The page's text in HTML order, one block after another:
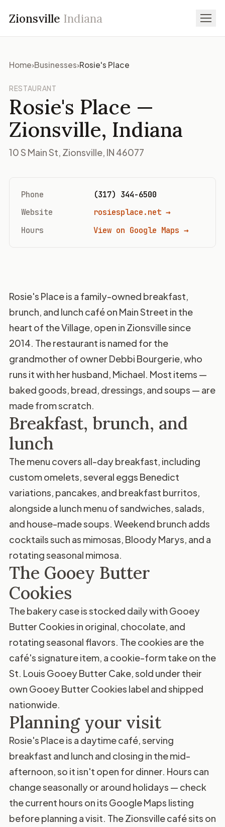
Zionsville Indiana
Home›Businesses›Rosie's Place
RESTAURANT
Rosie's Place —
Zionsville, Indiana
10 S Main St, Zionsville, IN 46077
Phone
(317) 344-6500
Website
rosiesplace.net →
Hours
View on Google Maps →
Rosie's Place is a family-owned breakfast,
brunch, and lunch café on Main Street in the
heart of the Village, open in Zionsville since
2014. The restaurant is named for the
grandmother of owner Debbi Bourgerie, who
runs it with her husband, Michael. Most items —
baked goods, bread, dressings, and soups — are
made from scratch.
Breakfast, brunch, and
lunch
The menu covers all-day breakfast, including
custom omelets, several eggs Benedict
variations, pancakes, and breakfast burritos,
alongside a lunch menu of sandwiches, salads,
and house-made soups. Weekend brunch adds
cocktails such as mimosas, Bloody Marys, and a
rotating seasonal mimosa.
The Gooey Butter
Cookies
The bakery case is stocked daily with Gooey
Butter Cookies in original, chocolate, and
rotating seasonal flavors. The cookies are the
café's signature item, a cookie-form take on the
St. Louis Gooey Butter Cake, sold under their
own Gooey Butter Cookies label and shipped
nationwide.
Planning your visit
Rosie's Place is a daytime café, serving
breakfast and lunch and closing in the mid-
afternoon, so it isn't open for dinner. Hours can
change seasonally or around holidays — check
the current hours on its Google Maps listing
before planning a visit. The Zionsville café sits on